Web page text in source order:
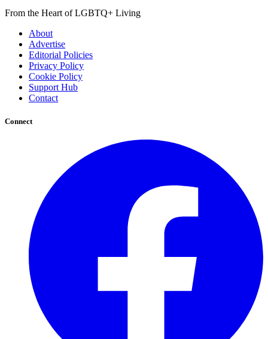
From the Heart of LGBTQ+ Living
About
Advertise
Editorial Policies
Privacy Policy
Cookie Policy
Support Hub
Contact
Connect